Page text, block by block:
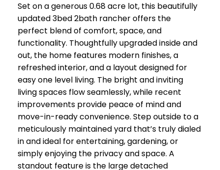
Set on a generous 0.68 acre lot, this beautifully
updated 3bed 2bath rancher offers the
perfect blend of comfort, space, and
functionality. Thoughtfully upgraded inside and
out, the home features modern finishes, a
refreshed interior, and a layout designed for
easy one level living. The bright and inviting
living spaces flow seamlessly, while recent
improvements provide peace of mind and
move-in-ready convenience. Step outside to a
meticulously maintained yard that’s truly dialed
in and ideal for entertaining, gardening, or
simply enjoying the privacy and space. A
standout feature is the large detached